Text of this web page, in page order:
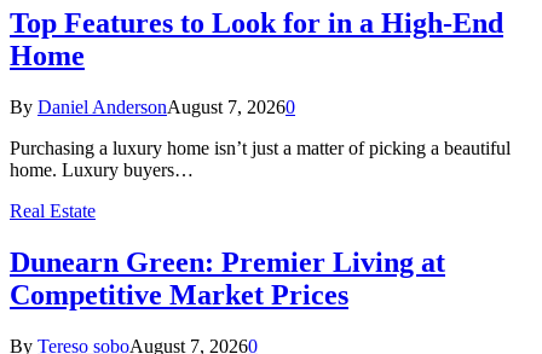
Top Features to Look for in a High-End
Home
By Daniel AndersonAugust 7, 20260
Purchasing a luxury home isn’t just a matter of picking a beautiful
home. Luxury buyers…
Real Estate
Dunearn Green: Premier Living at
Competitive Market Prices
By Tereso soboAugust 7, 20260